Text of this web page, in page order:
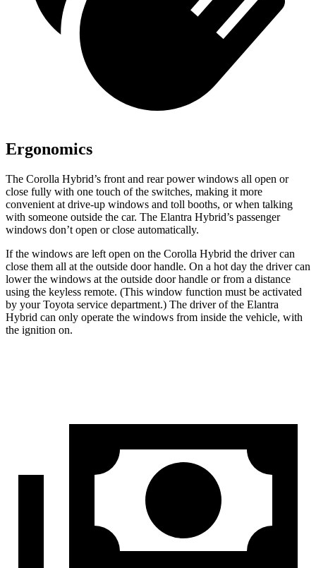
Ergonomics
The Corolla Hybrid’s front and rear power windows all open or
close fully with one touch of the switches, making it more
convenient at drive-up windows and toll booths, or when talking
with someone outside the car. The Elantra Hybrid’s passenger
windows don’t open or close automatically.
If the windows are left open on the Corolla Hybrid the driver can
close them all at the outside door handle. On a hot day the driver can
lower the windows at the outside door handle or from a distance
using the keyless remote. (This window function must be activated
by your Toyota service department.) The driver of the Elantra
Hybrid can only operate the windows from inside the vehicle, with
the ignition on.